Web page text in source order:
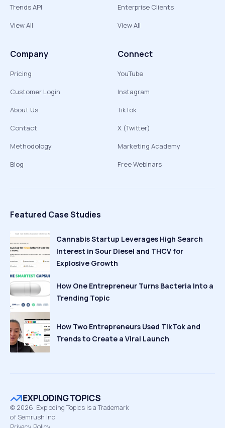
Trends API
View All
Enterprise Clients
View All
Company
Pricing
Customer Login
About Us
Contact
Methodology
Blog
Connect
YouTube
Instagram
TikTok
X (Twitter)
Marketing Academy
Free Webinars
Featured Case Studies
Cannabis Startup Leverages High Search
Interest in Sour Diesel and THCV for
Explosive Growth
How One Entrepreneur Turns Bacteria Into a
Trending Topic
How Two Entrepreneurs Used TikTok and
Trends to Create a Viral Launch
© 2026 Exploding Topics is a Trademark
of Semrush Inc